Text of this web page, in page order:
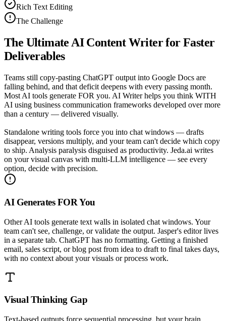
Rich Text Editing
The Challenge
The Ultimate AI Content Writerfor Faster
Deliverables
Teams still copy-pasting ChatGPT output into Google Docs are
falling behind, and that deficit deepens with every passing month.
Most AI tools generate FOR you. AI Writer helps you think WITH
AI using business communication frameworks developed over more
than a century — delivered visually.
Standalone writing tools force you into chat windows — drafts
disappear, versions multiply, and your team can't decide which copy
to ship. Analysis paralysis disguised as productivity. Jeda.ai writes
on your visual canvas with multi-LLM intelligence — see every
option, decide with precision.
AI Generates FOR You
Other AI tools generate text walls in isolated chat windows. Your
team can't see, challenge, or validate the output. Jasper's editor lives
in a separate tab. ChatGPT has no formatting. Getting a finished
email, sales script, or blog post from idea to draft to final takes days,
with no context about your visuals or process work.
Visual Thinking Gap
Text-based outputs force sequential processing, but your brain